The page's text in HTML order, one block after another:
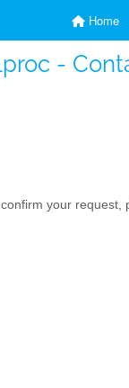
Home
-
your request,